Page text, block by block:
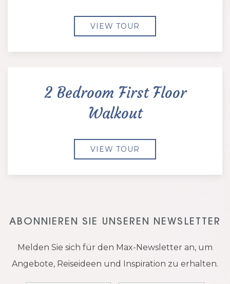
VIEW TOUR
2 Bedroom First Floor
Walkout
VIEW TOUR
ABONNIEREN SIE UNSEREN NEWSLETTER
Melden Sie sich für den Max-Newsletter an, um
Angebote, Reiseideen und Inspiration zu erhalten.